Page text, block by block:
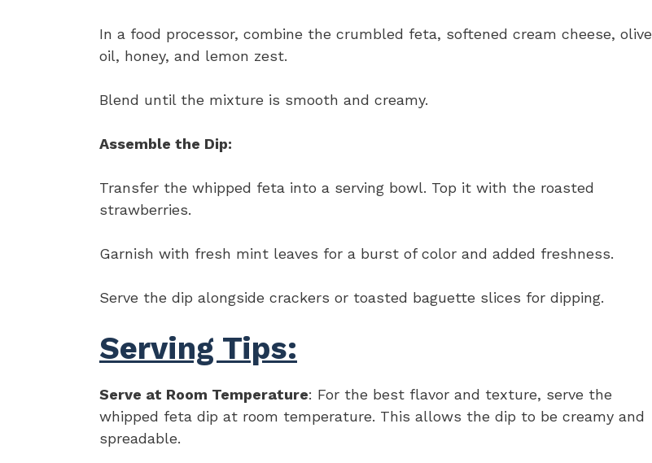
In a food processor, combine the crumbled feta, softened cream cheese, olive
oil, honey, and lemon zest.
Blend until the mixture is smooth and creamy.
Assemble the Dip:
Transfer the whipped feta into a serving bowl. Top it with the roasted
strawberries.
Garnish with fresh mint leaves for a burst of color and added freshness.
Serve the dip alongside crackers or toasted baguette slices for dipping.
Serving Tips:
Serve at Room Temperature: For the best flavor and texture, serve the
whipped feta dip at room temperature. This allows the dip to be creamy and
spreadable.